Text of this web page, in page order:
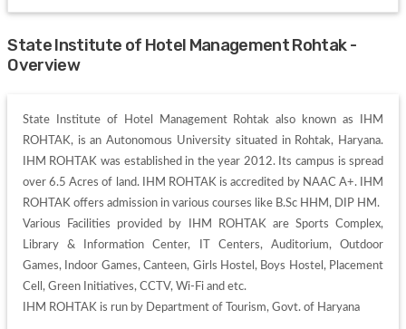
State Institute of Hotel Management Rohtak -
Overview
State Institute of Hotel Management Rohtak also known as IHM
ROHTAK, is an Autonomous University situated in Rohtak, Haryana.
IHM ROHTAK was established in the year 2012. Its campus is spread
over 6.5 Acres of land. IHM ROHTAK is accredited by NAAC A+. IHM
ROHTAK offers admission in various courses like B.Sc HHM, DIP HM.
Various Facilities provided by IHM ROHTAK are Sports Complex,
Library & Information Center, IT Centers, Auditorium, Outdoor
Games, Indoor Games, Canteen, Girls Hostel, Boys Hostel, Placement
Cell, Green Initiatives, CCTV, Wi-Fi and etc.
IHM ROHTAK is run by Department of Tourism, Govt. of Haryana